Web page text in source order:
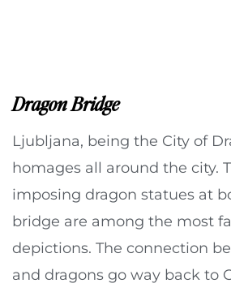
Dragon Bridge
Ljubljana, being the City of
homages all around the city.
imposing dragon statues at
bridge are among the most
depictions. The connection
and dragons go way back to